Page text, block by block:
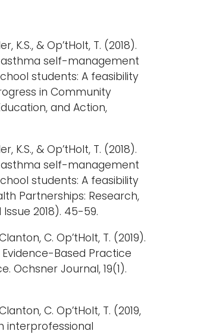
K.S., & Op’tHolt, T. (2018).
self-management
students: A feasibility
in Community
and Action,
K.S., & Op’tHolt, T. (2018).
self-management
students: A feasibility
Partnerships: Research,
2018). 45-59.
C. Op’tHolt, T. (2019).
Based Practice
Ochsner Journal, 19(1).
C. Op’tHolt, T. (2019,
interprofessional